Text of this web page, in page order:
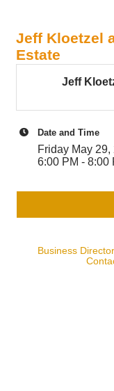
Jeff Kloetzel
Estate
Jeff
Date and Time
Friday May 29,
6:00 PM - 8:00
Business